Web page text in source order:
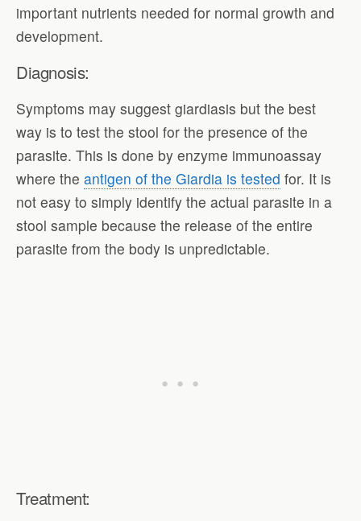
important nutrients needed for normal growth and
development.
Diagnosis:
Symptoms may suggest giardiasis but the best
way is to test the stool for the presence of the
parasite. This is done by enzyme immunoassay
where the antigen of the Giardia is tested for. It is
not easy to simply identify the actual parasite in a
stool sample because the release of the entire
parasite from the body is unpredictable.
Treatment: